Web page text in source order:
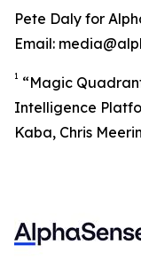
Pete Daly for
Email:
1
“Magic
Intelligence
Kaba, Chris